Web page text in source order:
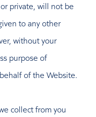
private, will not be
to any other
without your
purpose of
of the Website.
collect from you